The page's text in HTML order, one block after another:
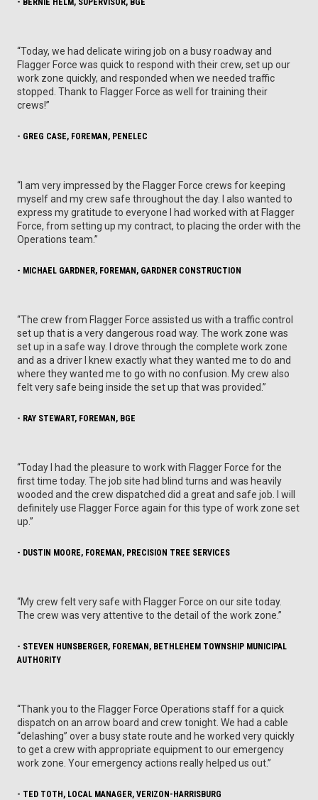
“Today, we had delicate wiring job on a busy roadway and
Flagger Force was quick to respond with their crew, set up our
work zone quickly, and responded when we needed traffic
stopped. Thank to Flagger Force as well for training their
crews!”
- GREG CASE, FOREMAN, PENELEC
“I am very impressed by the Flagger Force crews for keeping
myself and my crew safe throughout the day. I also wanted to
express my gratitude to everyone I had worked with at Flagger
Force, from setting up my contract, to placing the order with the
Operations team.”
- MICHAEL GARDNER, FOREMAN, GARDNER CONSTRUCTION
“The crew from Flagger Force assisted us with a traffic control
set up that is a very dangerous road way. The work zone was
set up in a safe way. I drove through the complete work zone
and as a driver I knew exactly what they wanted me to do and
where they wanted me to go with no confusion. My crew also
felt very safe being inside the set up that was provided.”
- RAY STEWART, FOREMAN, BGE
“Today I had the pleasure to work with Flagger Force for the
first time today. The job site had blind turns and was heavily
wooded and the crew dispatched did a great and safe job. I will
definitely use Flagger Force again for this type of work zone set
up.”
- DUSTIN MOORE, FOREMAN, PRECISION TREE SERVICES
“My crew felt very safe with Flagger Force on our site today.
The crew was very attentive to the detail of the work zone.”
- STEVEN HUNSBERGER, FOREMAN, BETHLEHEM TOWNSHIP MUNICIPAL
AUTHORITY
“Thank you to the Flagger Force Operations staff for a quick
dispatch on an arrow board and crew tonight. We had a cable
“delashing” over a busy state route and he worked very quickly
to get a crew with appropriate equipment to our emergency
work zone. Your emergency actions really helped us out.”
- TED TOTH, LOCAL MANAGER, VERIZON-HARRISBURG